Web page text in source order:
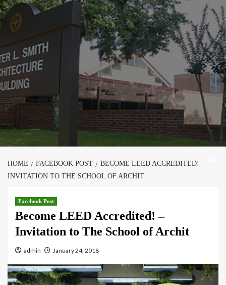
Skip
to
content
HOME FACEBOOK POST
BECOME LEED ACCREDITED! –
INVITATION TO THE SCHOOL OF ARCHIT
Facebook Post
Become LEED Accredited! –
Invitation to The School of Archit
admin January 24, 2018